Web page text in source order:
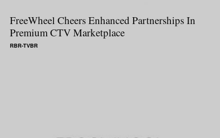
FreeWheel Cheers Enhanced Partnerships In
Premium CTV Marketplace
RBR-TVBR